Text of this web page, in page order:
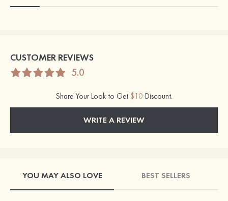
CUSTOMER REVIEWS
5.0
Share Your Look to Get $10 Discount.
WRITE A REVIEW
YOU MAY ALSO LOVE BEST SELLERS